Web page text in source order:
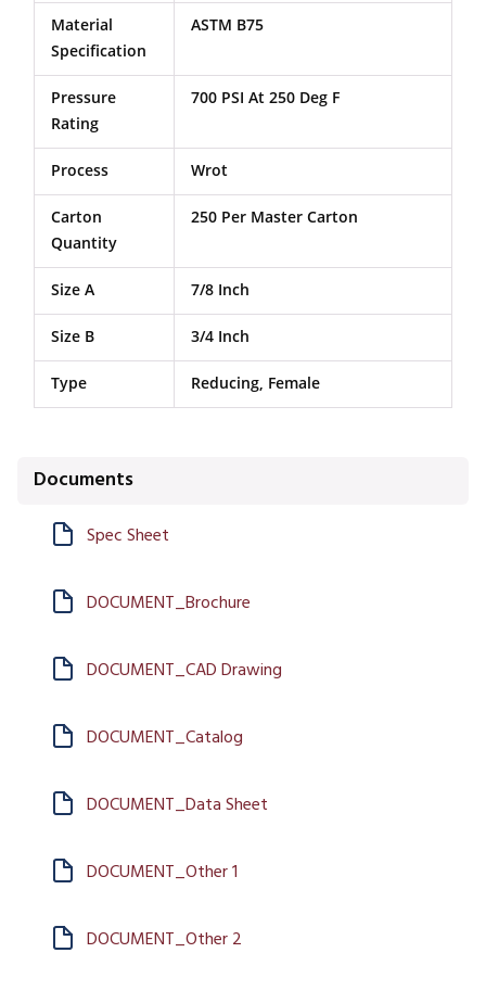
Material
Specification
ASTM B75
Pressure
Rating
700 PSI At 250 Deg F
Process Wrot
Carton
Quantity
250 Per Master Carton
Size A 7/8 Inch
Size B 3/4 Inch
Type Reducing, Female
Documents
Spec Sheet
DOCUMENT_Brochure
DOCUMENT_CAD Drawing
DOCUMENT_Catalog
DOCUMENT_Data Sheet
DOCUMENT_Other 1
DOCUMENT_Other 2